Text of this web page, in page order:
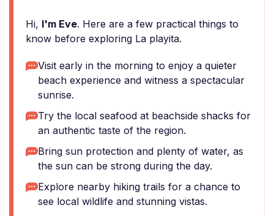
Hi, I'm Eve. Here are a few practical things to
know before exploring La playita.
Visit early in the morning to enjoy a quieter
beach experience and witness a spectacular
sunrise.
Try the local seafood at beachside shacks for
an authentic taste of the region.
Bring sun protection and plenty of water, as
the sun can be strong during the day.
Explore nearby hiking trails for a chance to
see local wildlife and stunning vistas.